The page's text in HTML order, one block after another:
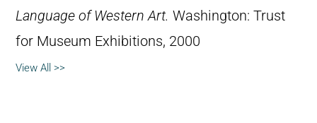
Language of Western Art. Washington: Trust
for Museum Exhibitions, 2000
View All >>